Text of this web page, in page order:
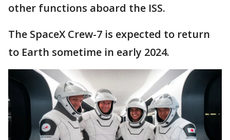
other functions aboard the ISS.
The SpaceX Crew-7 is expected to return
to Earth sometime in early 2024.